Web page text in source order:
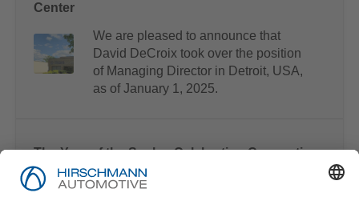
Center
We are pleased to announce that
David DeCroix took over the position
of Managing Director in Detroit, USA,
as of January 1, 2025.
The Year of the Snake: Celebrating Connection
and Progress